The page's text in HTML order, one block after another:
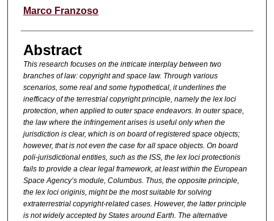
Authors
Marco Franzoso
Abstract
This research focuses on the intricate interplay between two
branches of law: copyright and space law. Through various
scenarios, some real and some hypothetical, it underlines the
inefficacy of the terrestrial copyright principle, namely the lex loci
protection, when applied to outer space endeavors. In outer space,
the law where the infringement arises is useful only when the
jurisdiction is clear, which is on board of registered space objects;
however, that is not even the case for all space objects. On board
poli-jurisdictional entities, such as the ISS, the lex loci protectionis
fails to provide a clear legal framework, at least within the European
Space Agency’s module, Columbus. Thus, the opposite principle,
the lex loci originis, might be the most suitable for solving
extraterrestrial copyright-related cases. However, the latter principle
is not widely accepted by States around Earth. The alternative